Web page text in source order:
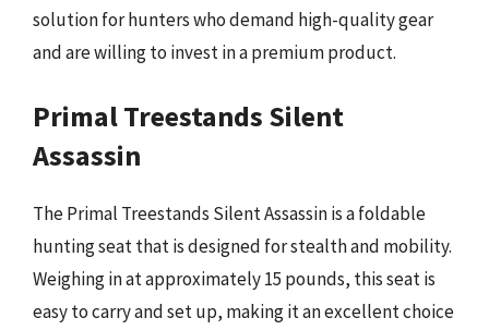
solution for hunters who demand high-quality gear
and are willing to invest in a premium product.
Primal Treestands Silent
Assassin
The Primal Treestands Silent Assassin is a foldable
hunting seat that is designed for stealth and mobility.
Weighing in at approximately 15 pounds, this seat is
easy to carry and set up, making it an excellent choice